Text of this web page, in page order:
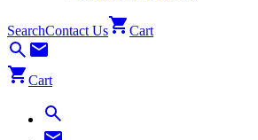
SearchContact Us Cart
Cart